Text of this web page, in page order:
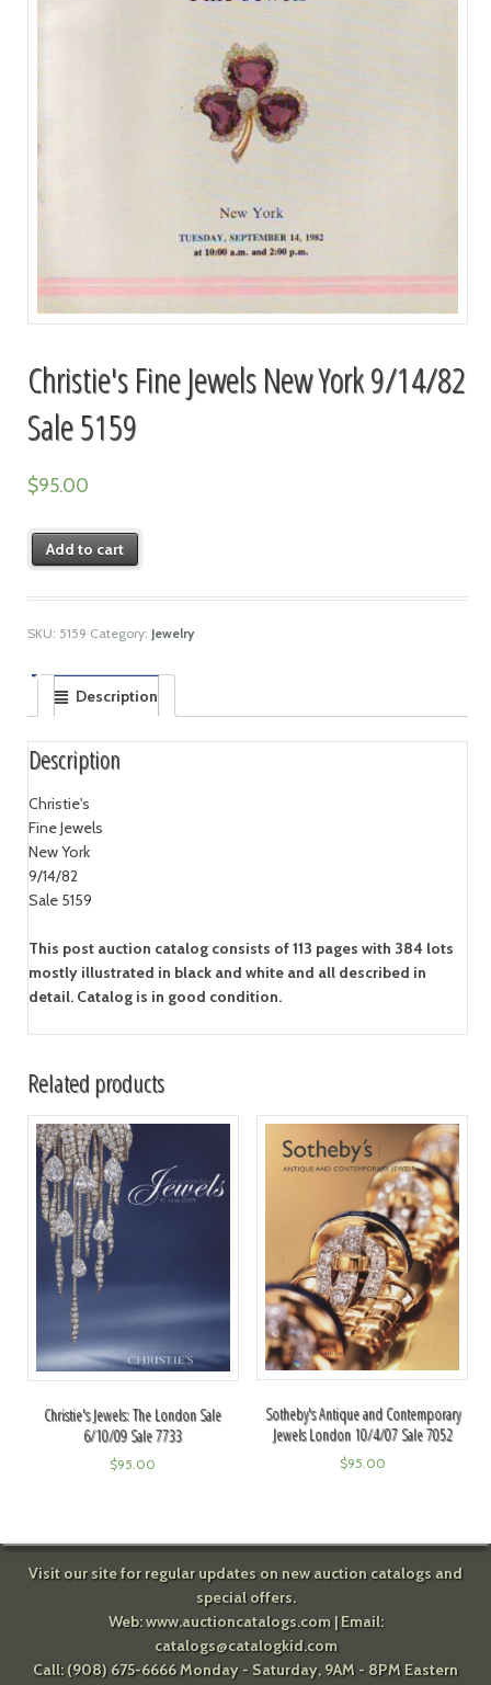
Christie's Fine Jewels New York 9/14/82
Sale 5159
$95.00
Add to cart
SKU: 5159 Category: Jewelry
Description
Description
Christie's
Fine Jewels
New York
9/14/82
Sale 5159
This post auction catalog consists of 113 pages with 384 lots
mostly illustrated in black and white and all described in
detail. Catalog is in good condition.
Related products
Christie's Jewels: The London Sale
6/10/09 Sale 7733
$95.00
Sotheby's Antique and Contemporary
Jewels London 10/4/07 Sale 7052
$95.00
Visit our site for regular updates on new auction catalogs and
special offers.
Web:www.auctioncatalogs.com| Email:
catalogs@catalogkid.com
Call: (908) 675-6666 Monday - Saturday, 9AM - 8PM Eastern